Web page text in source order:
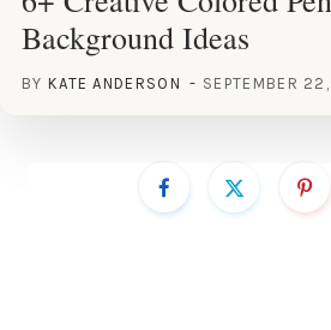
Background Ideas
BY KATE ANDERSON SEPTEMBER